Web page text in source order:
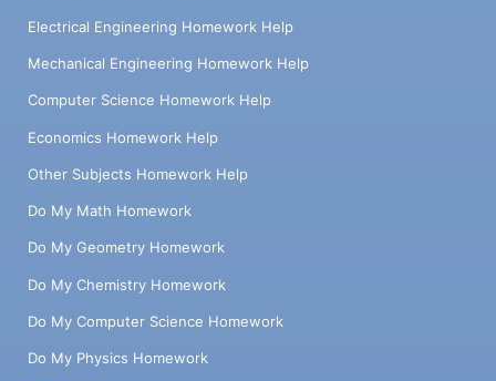
Electrical Engineering Homework Help
Mechanical Engineering Homework Help
Computer Science Homework Help
Economics Homework Help
Other Subjects Homework Help
Do My Math Homework
Do My Geometry Homework
Do My Chemistry Homework
Do My Computer Science Homework
Do My Physics Homework